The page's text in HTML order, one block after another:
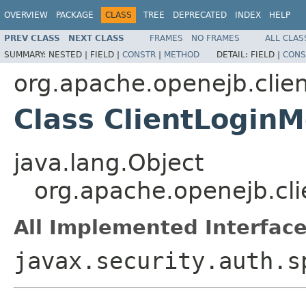
OVERVIEW PACKAGE CLASS TREE DEPRECATED INDEX HELP
PREV CLASS NEXT CLASS FRAMES NO FRAMES
ALL
SUMMARY: NESTED | FIELD | CONSTR | METHOD DETAIL: FIELD |
Class
java.lang.Object
All Implemented